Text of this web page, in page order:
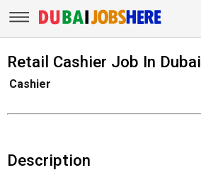
Retail Cashier Job In Dubai
Cashier
Description